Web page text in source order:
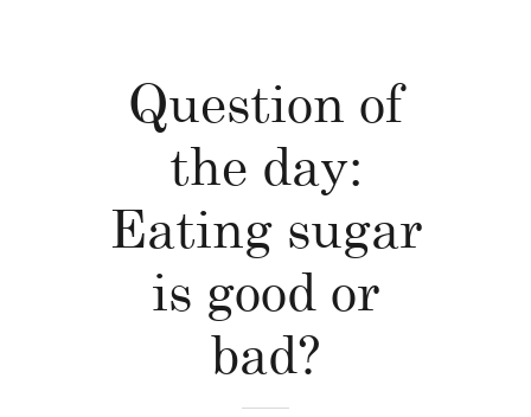
Question of
the day:
Eating sugar
is good or
bad?